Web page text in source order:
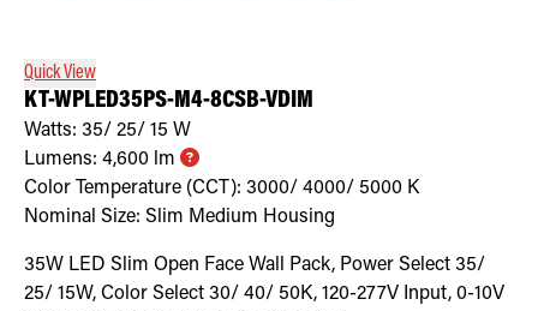
Quick View
KT-WPLED35PS-M4-8CSB-VDIM
Watts: 35/ 25/ 15 W
Lumens: 4,600 lm
Color Temperature (CCT): 3000/ 4000/ 5000 K
Nominal Size: Slim Medium Housing
35W LED Slim Open Face Wall Pack, Power Select 35/
25/ 15W, Color Select 30/ 40/ 50K, 120-277V Input, 0-10V